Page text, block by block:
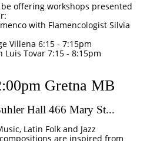
offering workshops presented
with Flamencologist Silvia
Villena 6:15 - 7:15pm
Luis Tovar 7:15 - 8:15pm
Hall 466 Mary St...
Latin Folk and Jazz
are inspired from
Gretna MB